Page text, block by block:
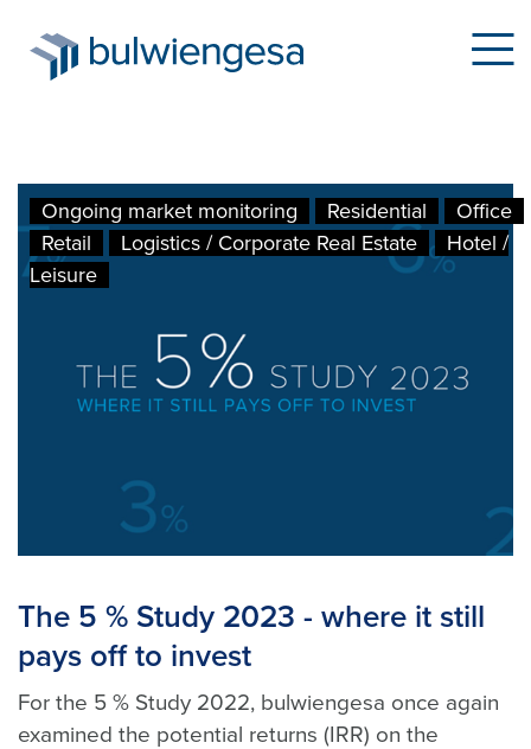
Skip
to
main
content
Ongoing market monitoring Residential
Office
Retail
Logistics / Corporate Real Estate
Hotel /
Leisure
The 5 % Study 2023 - where it still
pays off to invest
For the 5 % Study 2022, bulwiengesa once again
examined the potential returns (IRR) on the